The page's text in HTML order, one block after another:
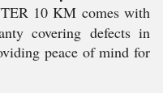
10 KM comes with
covering defects in
peace of mind for